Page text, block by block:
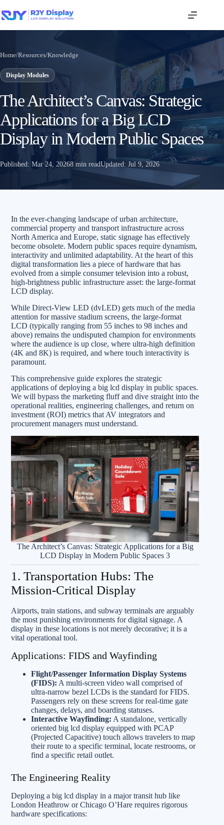
Home/Resources/Knowledge
Display Modules
The Architect’s Canvas: Strategic
Applications for a Big LCD
Display in Modern Public Spaces
Published: Mar 24, 20268 min readUpdated: Jul 9, 2026
In the ever-changing landscape of urban architecture,
commercial property and transport infrastructure across
North America and Europe, static signage has effectively
become obsolete. Modern public spaces require dynamism,
interactivity and unlimited adaptability. At the heart of this
digital transformation lies a piece of hardware that has
evolved from a simple consumer television into a robust,
high-brightness public infrastructure asset: the large-format
LCD display.
While Direct-View LED (dvLED) gets much of the media
attention for massive stadium screens, the large-format
LCD (typically ranging from 55 inches to 98 inches and
above) remains the undisputed champion for environments
where the audience is up close, where ultra-high definition
(4K and 8K) is required, and where touch interactivity is
paramount.
This comprehensive guide explores the strategic
applications of deploying a big lcd display in public spaces.
We will bypass the marketing fluff and dive straight into the
operational realities, engineering challenges, and return on
investment (ROI) metrics that AV integrators and
procurement managers must understand.
The Architect’s Canvas: Strategic Applications for a Big
LCD Display in Modern Public Spaces 3
1. Transportation Hubs: The
Mission-Critical Display
Airports, train stations, and subway terminals are arguably
the most punishing environments for digital signage. A
display in these locations is not merely decorative; it is a
vital operational tool.
Applications: FIDS and Wayfinding
Flight/Passenger Information Display Systems
(FIDS): A multi-screen video wall comprised of
ultra-narrow bezel LCDs is the standard for FIDS.
Passengers rely on these screens for real-time gate
changes, delays, and boarding statuses.
Interactive Wayfinding: A standalone, vertically
oriented big lcd display equipped with PCAP
(Projected Capacitive) touch allows travelers to map
their route to a specific terminal, locate restrooms, or
find a specific retail outlet.
The Engineering Reality
Deploying a big lcd display in a major transit hub like
London Heathrow or Chicago O’Hare requires rigorous
hardware specifications: